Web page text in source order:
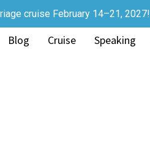
cruise February 14–21, 2027!
Blog Cruise Speaking